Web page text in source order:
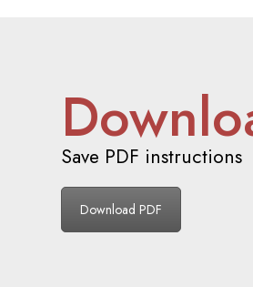
Save PDF instructions
Download PDF